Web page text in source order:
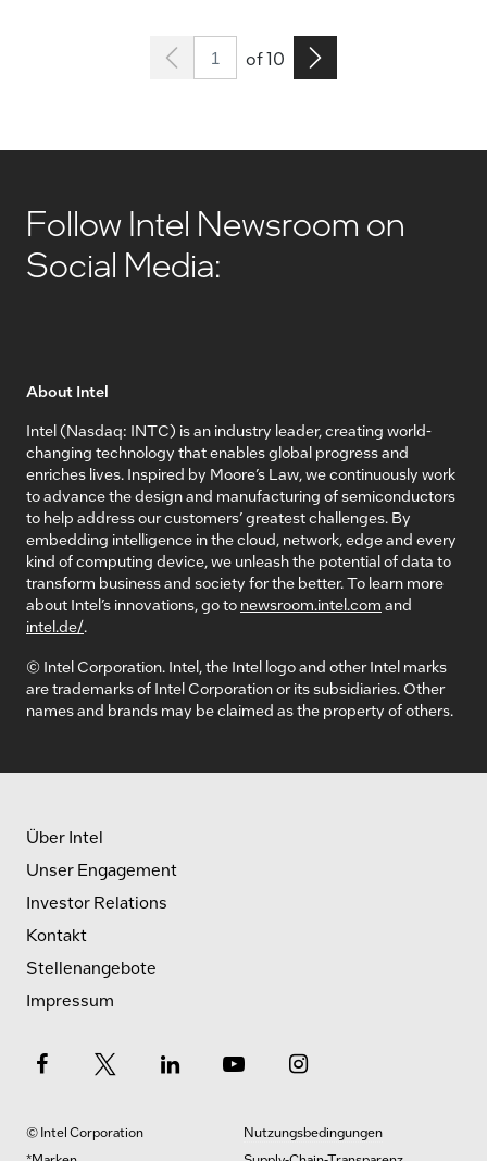
Page 1 of 10 Go to the next page
Follow Intel Newsroom on
Social Media:
About Intel
Intel (Nasdaq: INTC) is an industry leader, creating world-
changing technology that enables global progress and
enriches lives. Inspired by Moore’s Law, we continuously work
to advance the design and manufacturing of semiconductors
to help address our customers’ greatest challenges. By
embedding intelligence in the cloud, network, edge and every
kind of computing device, we unleash the potential of data to
transform business and society for the better. To learn more
about Intel’s innovations, go to newsroom.intel.com and
intel.de/.
© Intel Corporation. Intel, the Intel logo and other Intel marks
are trademarks of Intel Corporation or its subsidiaries. Other
names and brands may be claimed as the property of others.
Über Intel
Unser Engagement
Investor Relations
Kontakt
Stellenangebote
Impressum
© Intel Corporation
Nutzungsbedingungen